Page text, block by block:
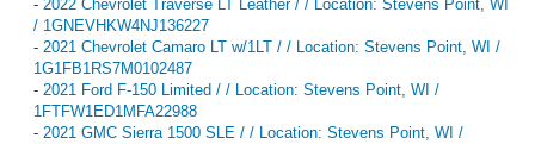
- 2022 Chevrolet Traverse LT Leather / / Location: Stevens Point, WI
/ 1GNEVHKW4NJ136227
- 2021 Chevrolet Camaro LT w/1LT / / Location: Stevens Point, WI /
1G1FB1RS7M0102487
- 2021 Ford F-150 Limited / / Location: Stevens Point, WI /
1FTFW1ED1MFA22988
- 2021 GMC Sierra 1500 SLE / / Location: Stevens Point, WI /